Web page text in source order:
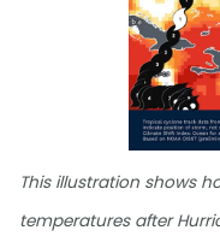
This illustration shows
temperatures after